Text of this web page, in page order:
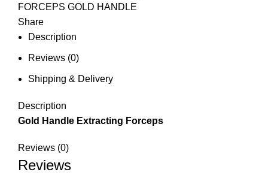
FORCEPS GOLD HANDLE
Share
Description
Reviews (0)
Shipping & Delivery
Description
Gold Handle Extracting Forceps
Reviews (0)
Reviews